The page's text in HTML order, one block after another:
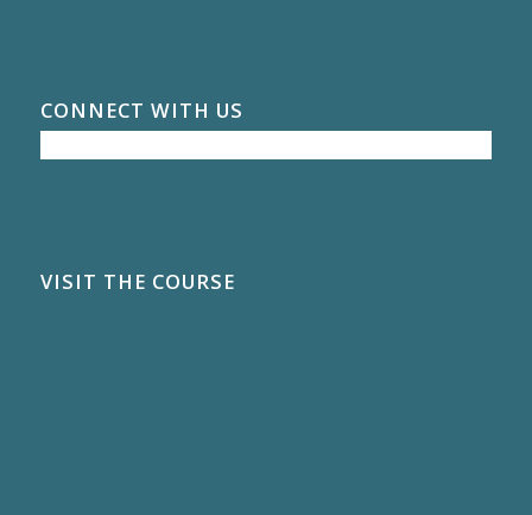
CONNECT WITH US
VISIT THE COURSE